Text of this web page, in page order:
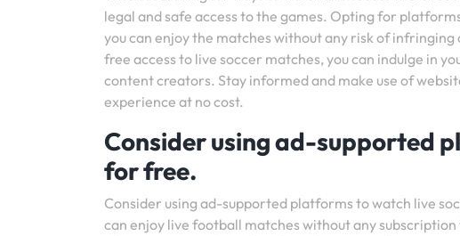
legal and safe access to the games. Opting for
you can enjoy the matches without any risk of
free access to live soccer matches, you can indulge in
content creators. Stay informed and make use of
experience at no cost.
Consider using ad-supported
for free.
Consider using ad-supported platforms to watch live
can enjoy live football matches without any